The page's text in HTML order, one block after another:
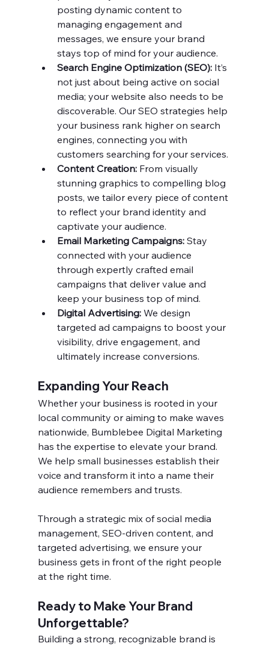
posting dynamic content to
managing engagement and
messages, we ensure your brand
stays top of mind for your audience.
Search Engine Optimization (SEO): It’s
not just about being active on social
media; your website also needs to be
discoverable. Our SEO strategies help
your business rank higher on search
engines, connecting you with
customers searching for your services.
Content Creation: From visually
stunning graphics to compelling blog
posts, we tailor every piece of content
to reflect your brand identity and
captivate your audience.
Email Marketing Campaigns: Stay
connected with your audience
through expertly crafted email
campaigns that deliver value and
keep your business top of mind.
Digital Advertising: We design
targeted ad campaigns to boost your
visibility, drive engagement, and
ultimately increase conversions.
Expanding Your Reach
Whether your business is rooted in your
local community or aiming to make waves
nationwide, Bumblebee Digital Marketing
has the expertise to elevate your brand.
We help small businesses establish their
voice and transform it into a name their
audience remembers and trusts.
Through a strategic mix of social media
management, SEO-driven content, and
targeted advertising, we ensure your
business gets in front of the right people
at the right time.
Ready to Make Your Brand
Unforgettable?
Building a strong, recognizable brand is